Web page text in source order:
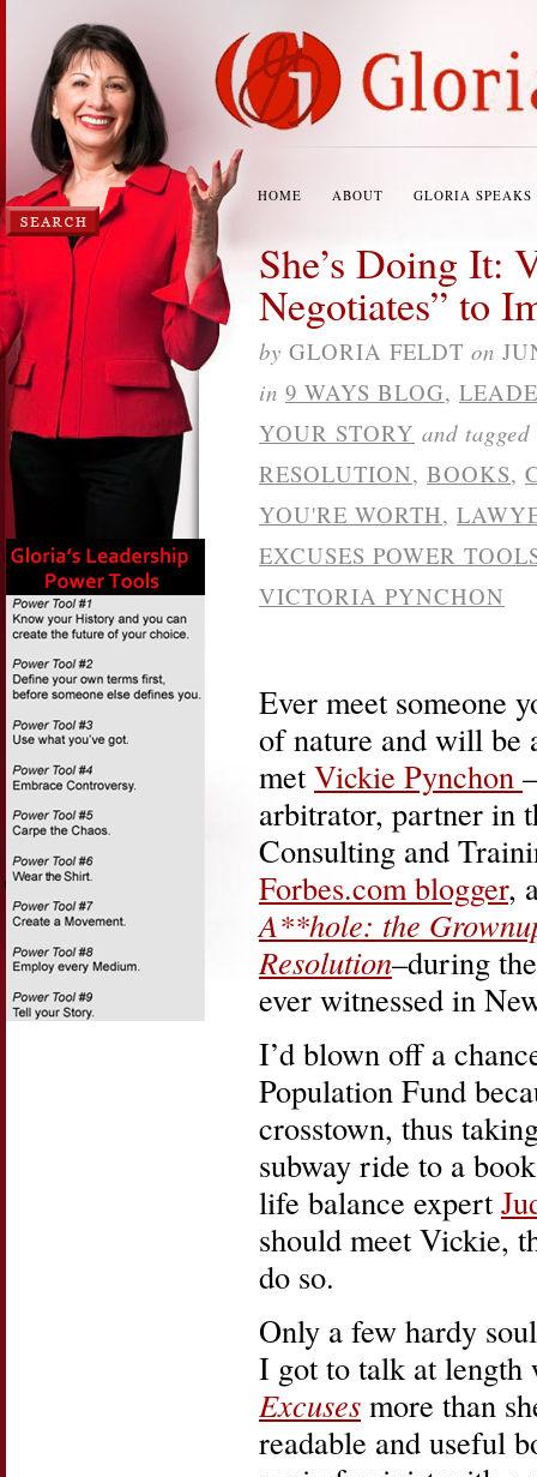
HOME ABOUT GLORIA SPEAKS
She’s Doing It:
Negotiates” to
by GLORIA FELDT on
in 9 WAYS BLOG,
YOUR STORY and tagged
RESOLUTION, BOOKS,
YOU'RE WORTH,
EXCUSES POWER
VICTORIA PYNCHON
Ever meet someone
of nature and will be
met Vickie Pynchon
arbitrator, partner in
Consulting and
Forbes.com blogger,
A**hole: the
Resolution–during
ever witnessed in
I’d blown off a
Population Fund
crosstown, thus
subway ride to a
life balance expert
should meet Vickie,
do so.
Only a few hardy
I got to talk at
Excuses more than
readable and useful